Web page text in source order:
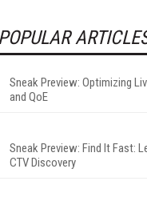
POPULAR
Sneak Preview: Optimizing
and QoE
Sneak Preview: Find It Fast:
CTV Discovery